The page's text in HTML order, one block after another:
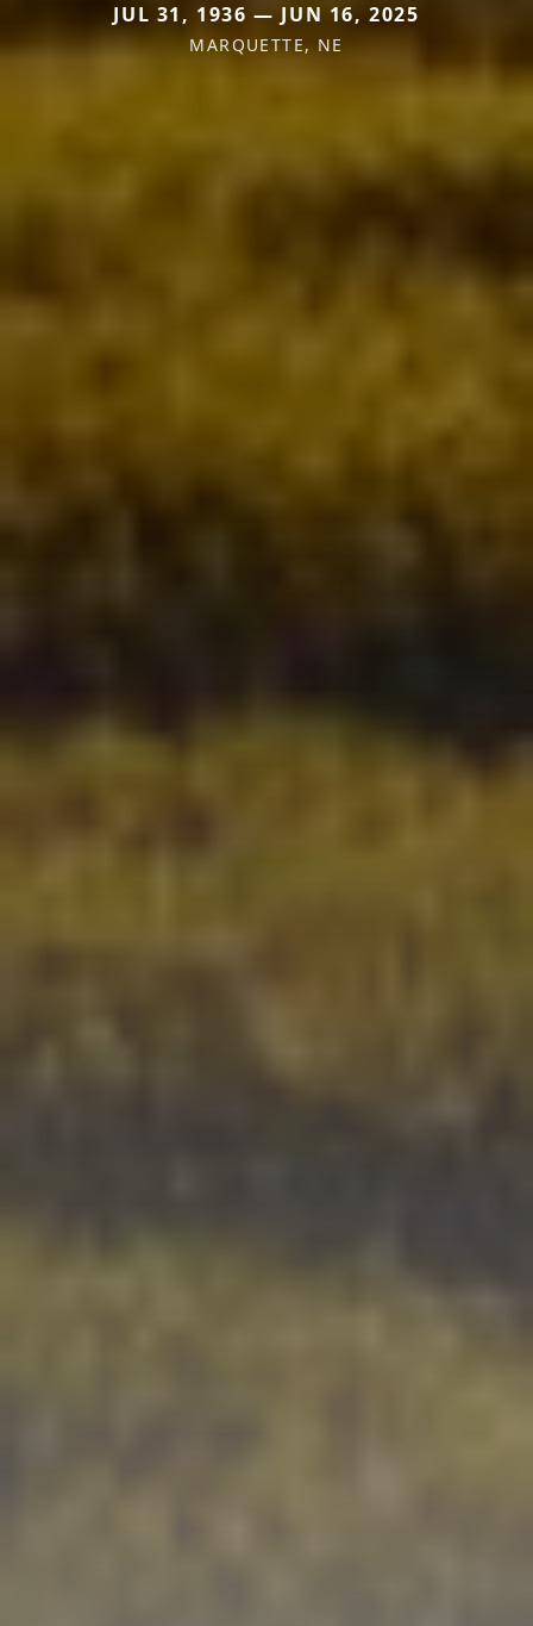
JUL 31, 1936 — JUN 16, 2025
MARQUETTE, NE